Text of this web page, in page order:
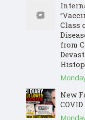
Class
from
New